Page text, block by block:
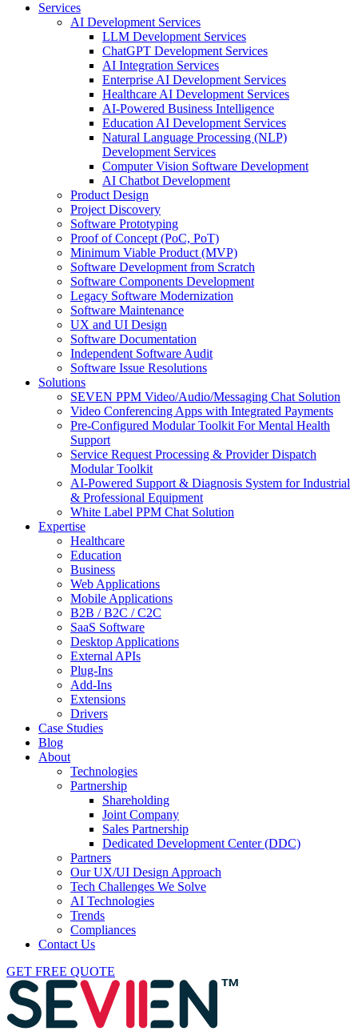
Services
AI Development Services
LLM Development Services
ChatGPT Development Services
AI Integration Services
Enterprise AI Development Services
Healthcare AI Development Services
AI-Powered Business Intelligence
Education AI Development Services
Natural Language Processing (NLP)
Development Services
Computer Vision Software Development
AI Chatbot Development
Product Design
Project Discovery
Software Prototyping
Proof of Concept (PoC, PoT)
Minimum Viable Product (MVP)
Software Development from Scratch
Software Components Development
Legacy Software Modernization
Software Maintenance
UX and UI Design
Software Documentation
Independent Software Audit
Software Issue Resolutions
Solutions
SEVEN PPM Video/Audio/Messaging Chat Solution
Video Conferencing Apps with Integrated Payments
Pre-Configured Modular Toolkit For Mental Health
Support
Service Request Processing & Provider Dispatch
Modular Toolkit
AI-Powered Support & Diagnosis System for Industrial
& Professional Equipment
White Label PPM Chat Solution
Expertise
Healthcare
Education
Business
Web Applications
Mobile Applications
B2B / B2C / C2C
SaaS Software
Desktop Applications
External APIs
Plug-Ins
Add-Ins
Extensions
Drivers
Case Studies
Blog
About
Technologies
Partnership
Shareholding
Joint Company
Sales Partnership
Dedicated Development Center (DDC)
Partners
Our UX/UI Design Approach
Tech Challenges We Solve
AI Technologies
Trends
Compliances
Contact Us
GET FREE QUOTE